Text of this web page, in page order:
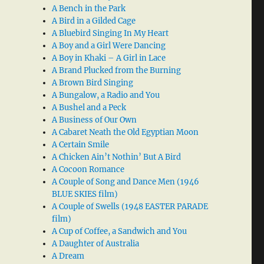
A Bench in the Park
A Bird in a Gilded Cage
A Bluebird Singing In My Heart
A Boy and a Girl Were Dancing
A Boy in Khaki – A Girl in Lace
A Brand Plucked from the Burning
A Brown Bird Singing
A Bungalow, a Radio and You
A Bushel and a Peck
A Business of Our Own
A Cabaret Neath the Old Egyptian Moon
A Certain Smile
A Chicken Ain’t Nothin’ But A Bird
A Cocoon Romance
A Couple of Song and Dance Men (1946
BLUE SKIES film)
A Couple of Swells (1948 EASTER PARADE
film)
A Cup of Coffee, a Sandwich and You
A Daughter of Australia
A Dream